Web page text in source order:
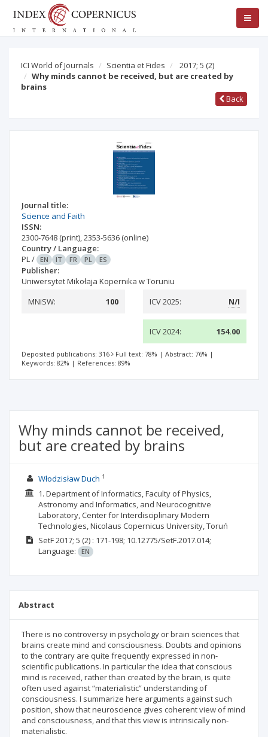
ICI World of Journals Scientia et Fides 2017; 5 (2)
Why minds cannot be received, but are created by
brains
Back
Journal title:
Science and Faith
ISSN:
2300-7648 (print),2353-5636 (online)
Country / Language:
PL/ EN IT FR PL ES
Publisher:
Uniwersytet Mikołaja Kopernika w Toruniu
MNiSW:
100 ICV 2025: N/I
ICV 2024: 154.00
Deposited publications: 316 Full text: 78% | Abstract: 76% |
Keywords: 82% | References: 89%
Why minds cannot be received,
but are created by brains
Włodzisław Duch 1
1. Department of Informatics, Faculty of Physics,
Astronomy and Informatics, and Neurocognitive
Laboratory, Center for Interdisciplinary Modern
Technologies, Nicolaus Copernicus University, Toruń
SetF2017; 5 (2) : 171-198; 10.12775/SetF.2017.014;
Language:
EN
Abstract
There is no controversy in psychology or brain sciences that
brains create mind and consciousness. Doubts and opinions
to the contrary are quite frequently expressed in non-
scientific publications. In particular the idea that conscious
mind is received, rather than created by the brain, is quite
often used against “materialistic” understanding of
consciousness. I summarize here arguments against such
position, show that neuroscience gives coherent view of mind
and consciousness, and that this view is intrinsically non-
materialistic.